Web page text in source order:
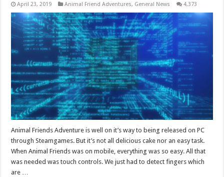
April 23, 2019 Animal Friend Adventures, General News 4,373
Animal Friends Adventure is well on it’s way to being released on PC
through Steamgames. But it’s not all delicious cake nor an easy task.
When Animal Friends was on mobile, everything was so easy. All that
was needed was touch controls. We just had to detect fingers which
are …